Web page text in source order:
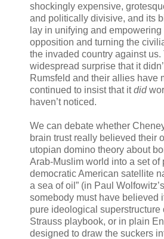
shockingly expensive,
and politically divisive, and its
lay in unifying and
opposition and turning the
the invaded country against us.
widespread surprise that it
Rumsfeld and their allies have
continued to insist that itdid
haven’t noticed.
We can debate whether
brain trust really believed their
utopian domino theory about
Arab-Muslim world into a set of
democratic American satellite
a sea of oil” (in Paul
somebody must have believed
pure ideological superstructure
Strauss playbook, or in plain
designed to draw the suckers